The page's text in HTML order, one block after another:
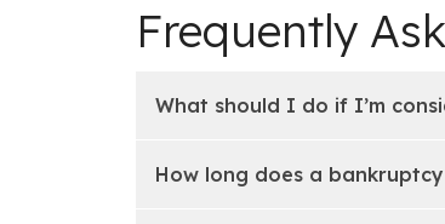
Frequently
What should I do if I’m
How long does a